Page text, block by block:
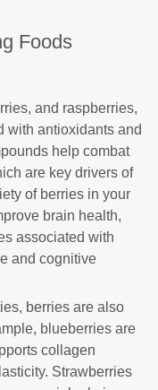
Foods
and raspberries,
with antioxidants and
help combat
are key drivers of
of berries in your
brain health,
associated with
and cognitive
berries are also
blueberries are
collagen
Strawberries